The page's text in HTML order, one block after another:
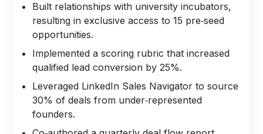
Built relationships with university incubators,
resulting in exclusive access to 15 pre‑seed
opportunities.
Implemented a scoring rubric that increased
qualified lead conversion by 25%.
Leveraged LinkedIn Sales Navigator to source
30% of deals from under‑represented
founders.